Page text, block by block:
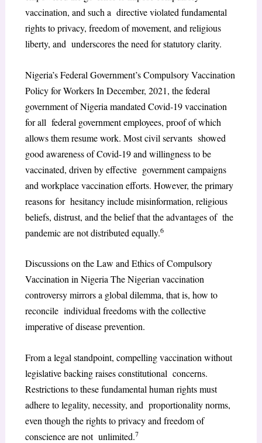
vaccination, and such a directive violated fundamental
rights to privacy, freedom of movement, and religious
liberty, and underscores the need for statutory clarity.
Nigeria’s Federal Government’s Compulsory Vaccination
Policy for Workers In December, 2021, the federal
government of Nigeria mandated Covid-19 vaccination
for all federal government employees, proof of which
allows them resume work. Most civil servants showed
good awareness of Covid-19 and willingness to be
vaccinated, driven by effective government campaigns
and workplace vaccination efforts. However, the primary
reasons for hesitancy include misinformation, religious
beliefs, distrust, and the belief that the advantages of the
pandemic are not distributed equally.6
Discussions on the Law and Ethics of Compulsory
Vaccination in Nigeria The Nigerian vaccination
controversy mirrors a global dilemma, that is, how to
reconcile individual freedoms with the collective
imperative of disease prevention.
From a legal standpoint, compelling vaccination without
legislative backing raises constitutional concerns.
Restrictions to these fundamental human rights must
adhere to legality, necessity, and proportionality norms,
even though the rights to privacy and freedom of
conscience are not unlimited.7